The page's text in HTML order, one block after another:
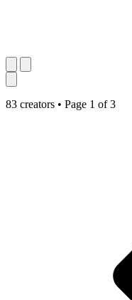
83 creators • Page 1 of 3